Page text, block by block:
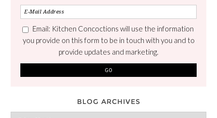
Email: Kitchen Concoctions will use the information
you provide on this form to be in touch with you and to
provide updates and marketing.
BLOG ARCHIVES